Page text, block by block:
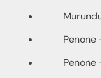
Penone